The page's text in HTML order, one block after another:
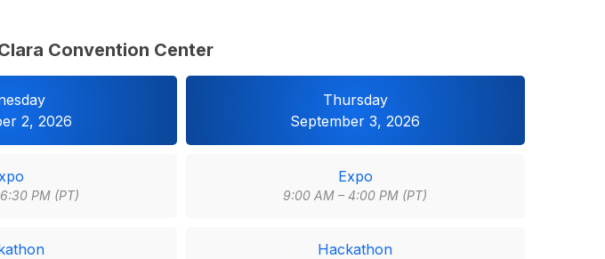
Convention Center
2, 2026
PM (PT)
Thursday
September 3, 2026
Expo
9:00 AM – 4:00 PM (PT)
Hackathon